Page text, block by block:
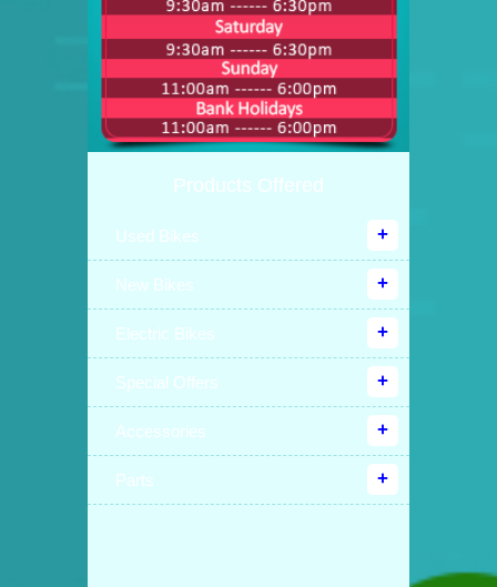
Products Offered
Used Bikes
New Bikes
Electric Bikes
Special Offers
Accessories
Parts